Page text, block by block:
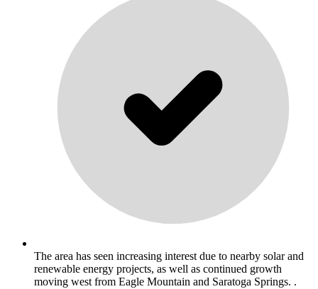
The area has seen increasing interest due to nearby solar and
renewable energy projects, as well as continued growth
moving west from Eagle Mountain and Saratoga Springs. .